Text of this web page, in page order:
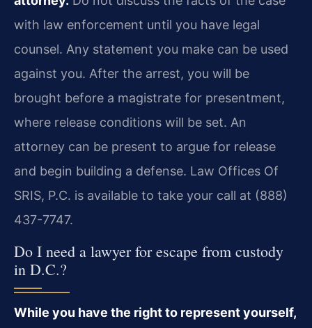
with law enforcement until you have legal
counsel. Any statement you make can be used
against you. After the arrest, you will be
brought before a magistrate for presentment,
where release conditions will be set. An
attorney can be present to argue for release
and begin building a defense. Law Offices Of
SRIS, P.C. is available to take your call at (888)
437-7747.
Do I need a lawyer for escape from custody
in D.C.?
While you have the right to represent yourself,